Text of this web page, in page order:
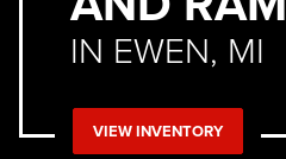
IN EWEN, MI
VIEW INVENTORY